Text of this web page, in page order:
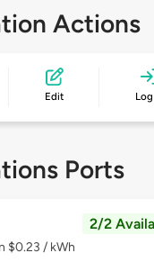
Actions
Edit
Ports
2/2
$0.23 / kWh